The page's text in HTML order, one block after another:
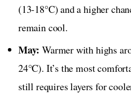
(13-18°C) and a higher
remain cool.
May: Warmer with highs
24°C). It’s the most
still requires layers for